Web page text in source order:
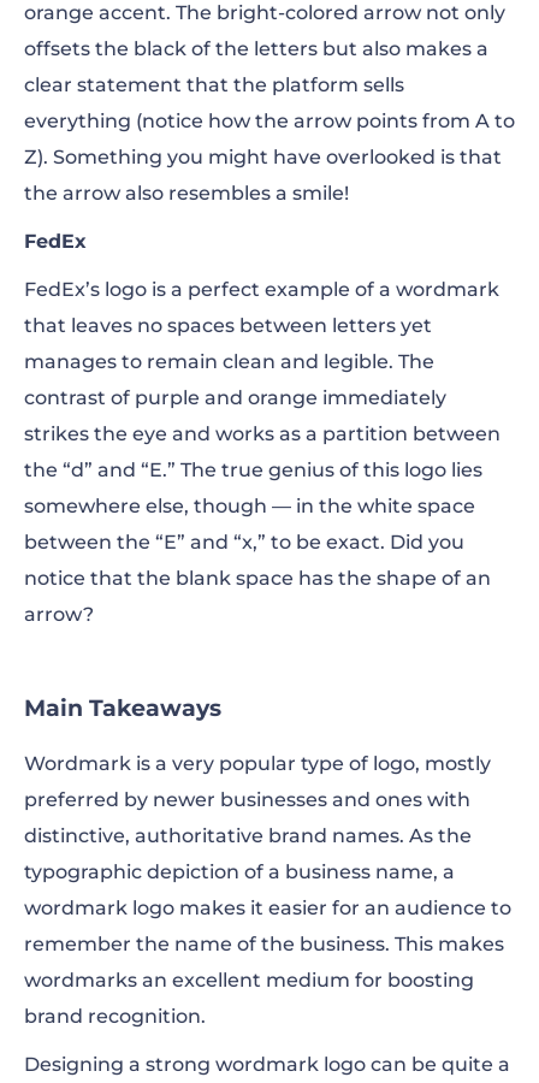
orange accent. The bright-colored arrow not only
offsets the black of the letters but also makes a
clear statement that the platform sells
everything (notice how the arrow points from A to
Z). Something you might have overlooked is that
the arrow also resembles a smile!
FedEx
FedEx’s logo is a perfect example of a wordmark
that leaves no spaces between letters yet
manages to remain clean and legible. The
contrast of purple and orange immediately
strikes the eye and works as a partition between
the “d” and “E.” The true genius of this logo lies
somewhere else, though — in the white space
between the “E” and “x,” to be exact. Did you
notice that the blank space has the shape of an
arrow?
Main Takeaways
Wordmark is a very popular type of logo, mostly
preferred by newer businesses and ones with
distinctive, authoritative brand names. As the
typographic depiction of a business name, a
wordmark logo makes it easier for an audience to
remember the name of the business. This makes
wordmarks an excellent medium for boosting
brand recognition.
Designing a strong wordmark logo can be quite a